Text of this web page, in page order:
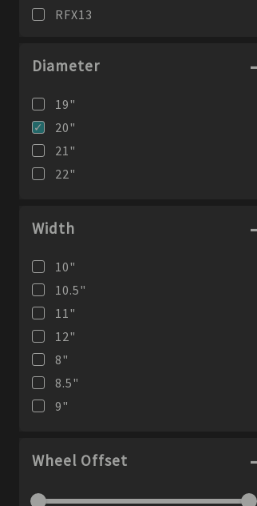
RFX13
RFX17
RFX2
RFX5
RFX7
Diameter
19"
20"
21 "
22"
Width
10"
10.5"
11 "
12"
8"
8.5"
9"
Wheel Offset